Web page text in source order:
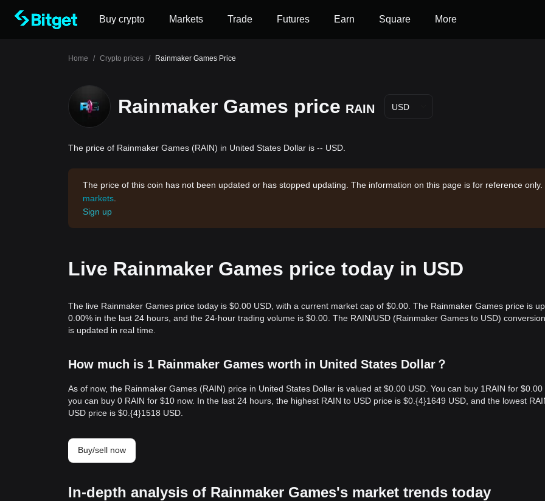
Buy crypto Markets Trade Futures Earn Square More
Home / Crypto prices / Rainmaker Games Price
Rainmaker Games price RAIN USD
The price of Rainmaker Games (RAIN) in United States Dollar is -- USD.
The price of this coin has not been updated or has stopped updating. The information on this page is for reference
markets
Sign up
Live Rainmaker Games price today in USD
The live Rainmaker Games price today is $0.00 USD, with a current market cap of $0.00. The Rainmaker Games price is
0.00% in the last 24 hours, and the 24-hour trading volume is $0.00. The RAIN/USD (Rainmaker Games to USD)
is updated in real time.
How much is 1 Rainmaker Games worth in United States Dollar？
As of now, the Rainmaker Games (RAIN) price in United States Dollar is valued at $0.00 USD. You can buy 1RAIN for $0.00
you can buy 0 RAIN for $10 now. In the last 24 hours, the highest RAIN to USD price is $0.{​4}1649 USD, and the lowest
USD price is $0.{​4}1518 USD.
Buy/sell now
In-depth analysis of Rainmaker Games's market trends today